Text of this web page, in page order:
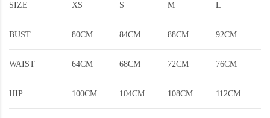
SIZE XS S M L
BUST 80CM 84CM 88CM 92CM
WAIST 64CM 68CM 72CM 76CM
HIP 100CM 104CM 108CM 112CM